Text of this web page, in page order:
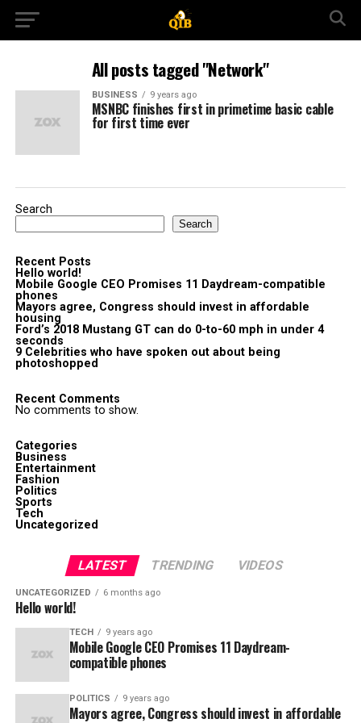
All posts tagged "Network"
BUSINESS 9 years ago
MSNBC finishes first in primetime basic cable
for first time ever
Search
Search
Recent Posts
Hello world!
Mobile Google CEO Promises 11 Daydream-compatible
phones
Mayors agree, Congress should invest in affordable
housing
Ford’s 2018 Mustang GT can do 0-to-60 mph in under 4
seconds
9 Celebrities who have spoken out about being
photoshopped
Recent Comments
No comments to show.
Categories
Business
Entertainment
Fashion
Politics
Sports
Tech
Uncategorized
LATEST TRENDING VIDEOS
UNCATEGORIZED 6 months ago
Hello world!
TECH 9 years ago
Mobile Google CEO Promises 11 Daydream-
compatible phones
POLITICS 9 years ago
Mayors agree, Congress should invest in affordable